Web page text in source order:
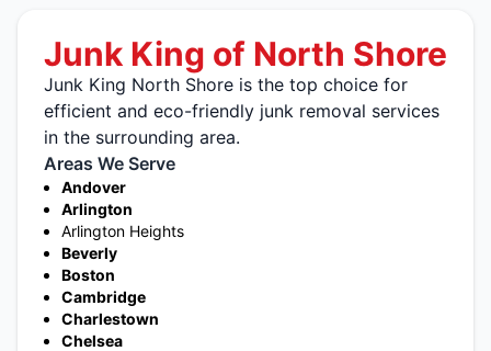
Junk King of North Shore
Junk King North Shore is the top choice for
efficient and eco-friendly junk removal services
in the surrounding area.
Areas We Serve
Andover
Arlington
Arlington Heights
Beverly
Boston
Cambridge
Charlestown
Chelsea